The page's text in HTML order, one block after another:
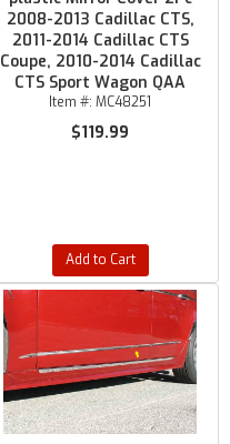
2008-2013 Cadillac CTS,
2011-2014 Cadillac CTS
Coupe, 2010-2014 Cadillac
CTS Sport Wagon QAA
Item #: MC48251
$119.99
Add to Cart